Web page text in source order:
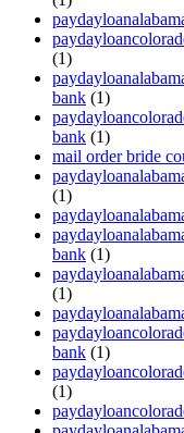
(1)
bank (1)
bank (1)
mail order bride
(1)
bank (1)
(1)
bank (1)
(1)